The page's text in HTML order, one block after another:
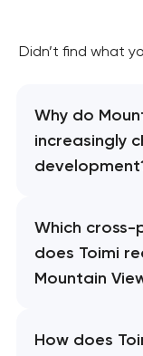
Didn’t find what
Why do
increasingly
Which
does Toimi
Mountain
How does